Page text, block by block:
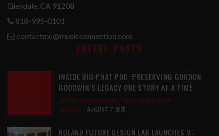
Glendale, CA 91208
818-995-0101
contactmc@musicconnection.com
LATEST POSTS
INSIDE BIG PHAT POD: PRESERVING GORDON
GOODWIN’S LEGACY ONE STORY AT A TIME
LATEST, LIVE REVIEWS, PHOTO BLOG SHOW
REVIEWS
AUGUST 7, 2026
ROLAND FUTURE DESIGN LAB LAUNCHES V-